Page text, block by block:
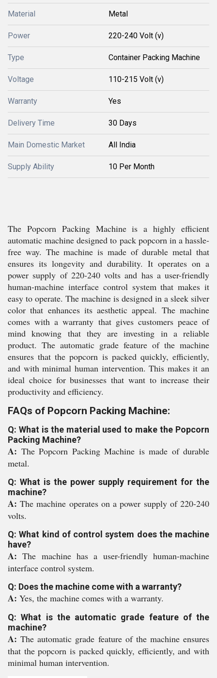
Material Metal
Power 220-240 Volt (v)
Type Container Packing Machine
Voltage 110-215 Volt (v)
Warranty Yes
Delivery Time 30 Days
Main Domestic Market All India
Supply Ability 10 Per Month
The Popcorn Packing Machine is a highly efficient
automatic machine designed to pack popcorn in a hassle-
free way. The machine is made of durable metal that
ensures its longevity and durability. It operates on a
power supply of 220-240 volts and has a user-friendly
human-machine interface control system that makes it
easy to operate. The machine is designed in a sleek silver
color that enhances its aesthetic appeal. The machine
comes with a warranty that gives customers peace of
mind knowing that they are investing in a reliable
product. The automatic grade feature of the machine
ensures that the popcorn is packed quickly, efficiently,
and with minimal human intervention. This makes it an
ideal choice for businesses that want to increase their
productivity and efficiency.
FAQs of Popcorn Packing Machine:
Q: What is the material used to make the Popcorn
Packing Machine?
A: The Popcorn Packing Machine is made of durable
metal.
Q: What is the power supply requirement for the
machine?
A:The machine operates on a power supply of 220-240
volts.
Q: What kind of control system does the machine
have?
A:The machine has a user-friendly human-machine
interface control system.
Q: Does the machine come with a warranty?
A: Yes, the machine comes with a warranty.
Q: What is the automatic grade feature of the
machine?
A:The automatic grade feature of the machine ensures
that the popcorn is packed quickly, efficiently, and with
minimal human intervention.